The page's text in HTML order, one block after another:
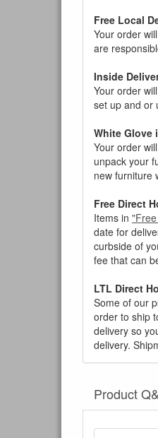
Free Local
Your order
are
Inside
Your order
set up and or
White Glove
Your order
unpack your
new furniture
Free Direct
Items in
date for
curbside of
fee that can
LTL Direct
Some of our
order to ship
delivery so
delivery.
Product